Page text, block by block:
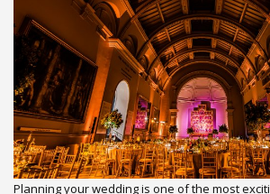
Planning your wedding is one of the most